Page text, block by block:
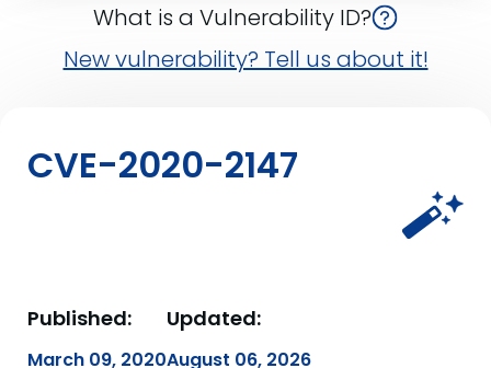
What is a Vulnerability ID?
New vulnerability? Tell us about it!
CVE-2020-2147
Published:
March 09, 2020
Updated:
August 06, 2026